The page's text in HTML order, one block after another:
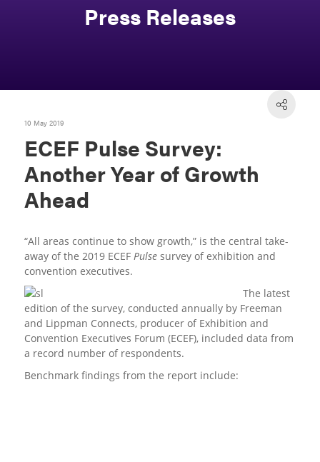
Press Releases
10 May 2019
ECEF Pulse Survey:
Another Year of Growth
Ahead
“All areas continue to show growth,” is the central take-
away of the 2019 ECEF Pulsesurvey of exhibition and
convention executives.
The latest
edition of the survey, conducted annually by Freeman
and Lippman Connects, producer of Exhibition and
Convention Executives Forum (ECEF), included data from
a record number of respondents.
Benchmark findings from the report include: